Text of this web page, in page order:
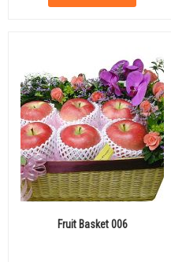
Fruit Basket 006